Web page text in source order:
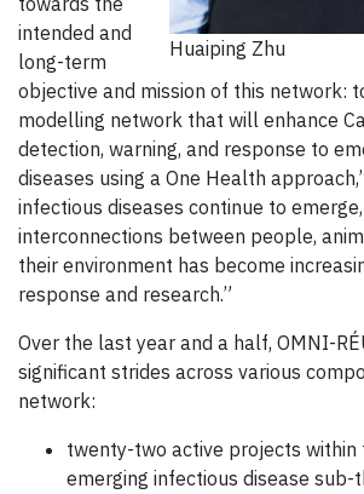
Huaiping Zhu
intended and
long-term
objective and mission of this network:
modelling network that will enhance
detection, warning, and response to
diseases using a One Health
infectious diseases continue to
interconnections between people,
their environment has become
response and research.”
Over the last year and a half, OMNI-
significant strides across various
network:
twenty-two active projects within
emerging infectious disease sub-